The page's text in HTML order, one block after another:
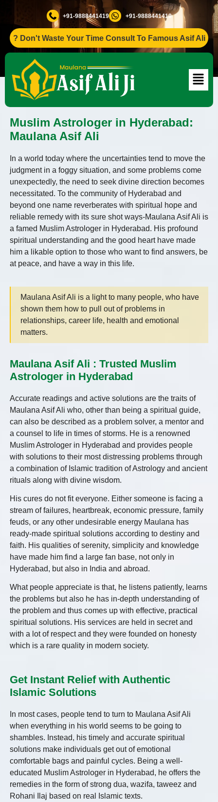
+91-9888441419 +91-9888441419
Waste Your Time Consult To Famous Asif Ali Ji +91-
Muslim Astrologer in Hyderabad:
Maulana Asif Ali
In a world today where the uncertainties tend to move the
judgment in a foggy situation, and some problems come
unexpectedly, the need to seek divine direction becomes
necessitated. To the community of Hyderabad and
beyond one name reverberates with spiritual hope and
reliable remedy with its sure shot ways-Maulana Asif Ali is
a famed Muslim Astrologer in Hyderabad. His profound
spiritual understanding and the good heart have made
him a likable option to those who want to find answers, be
at peace, and have a way in this life.
Maulana Asif Ali is a light to many people, who have
shown them how to pull out of problems in
relationships, career life, health and emotional
matters.
Maulana Asif Ali : Trusted Muslim
Astrologer in Hyderabad
Accurate readings and active solutions are the traits of
Maulana Asif Ali who, other than being a spiritual guide,
can also be described as a problem solver, a mentor and
a counsel to life in times of storms. He is a renowned
Muslim Astrologer in Hyderabad and provides people
with solutions to their most distressing problems through
a combination of Islamic tradition of Astrology and ancient
rituals along with divine wisdom.
His cures do not fit everyone. Either someone is facing a
stream of failures, heartbreak, economic pressure, family
feuds, or any other undesirable energy Maulana has
ready-made spiritual solutions according to destiny and
faith. His qualities of serenity, simplicity and knowledge
have made him find a large fan base, not only in
Hyderabad, but also in India and abroad.
What people appreciate is that, he listens patiently, learns
the problems but also he has in-depth understanding of
the problem and thus comes up with effective, practical
spiritual solutions. His services are held in secret and
with a lot of respect and they were founded on honesty
which is a rare quality in modern society.
Get Instant Relief with Authentic
Islamic Solutions
In most cases, people tend to turn to Maulana Asif Ali
when everything in his world seems to be going to
shambles. Instead, his timely and accurate spiritual
solutions make individuals get out of emotional
comfortable bags and painful cycles. Being a well-
educated Muslim Astrologer in Hyderabad, he offers the
remedies in the form of strong dua, wazifa, taweez and
Rohani Ilaj based on real Islamic texts.